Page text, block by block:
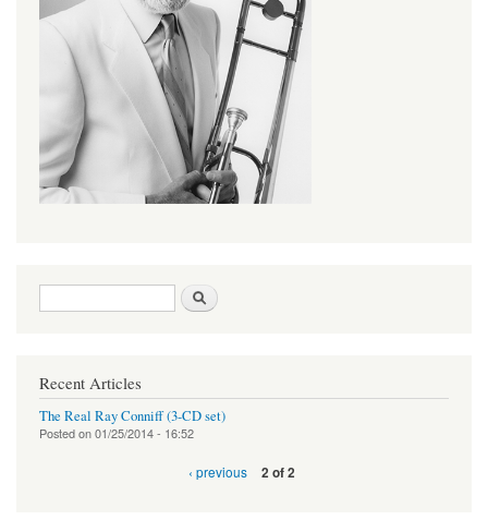
Search form
Recent Articles
The Real Ray Conniff (3-CD set)
Posted on01/25/2014 - 16:52
‹ previous 2 of 2